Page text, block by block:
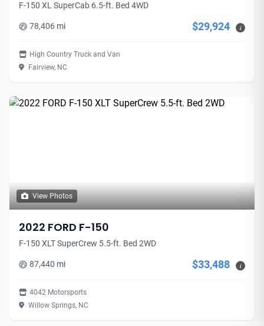
F-150 XL SuperCab 6.5-ft. Bed 4WD
78,406 mi $29,924 i
High Country Truck and Van
Fairview, NC
View Photos
2022 FORD F-150
F-150 XLT SuperCrew 5.5-ft. Bed 2WD
87,440 mi $33,488 i
4042 Motorsports
Willow Springs, NC